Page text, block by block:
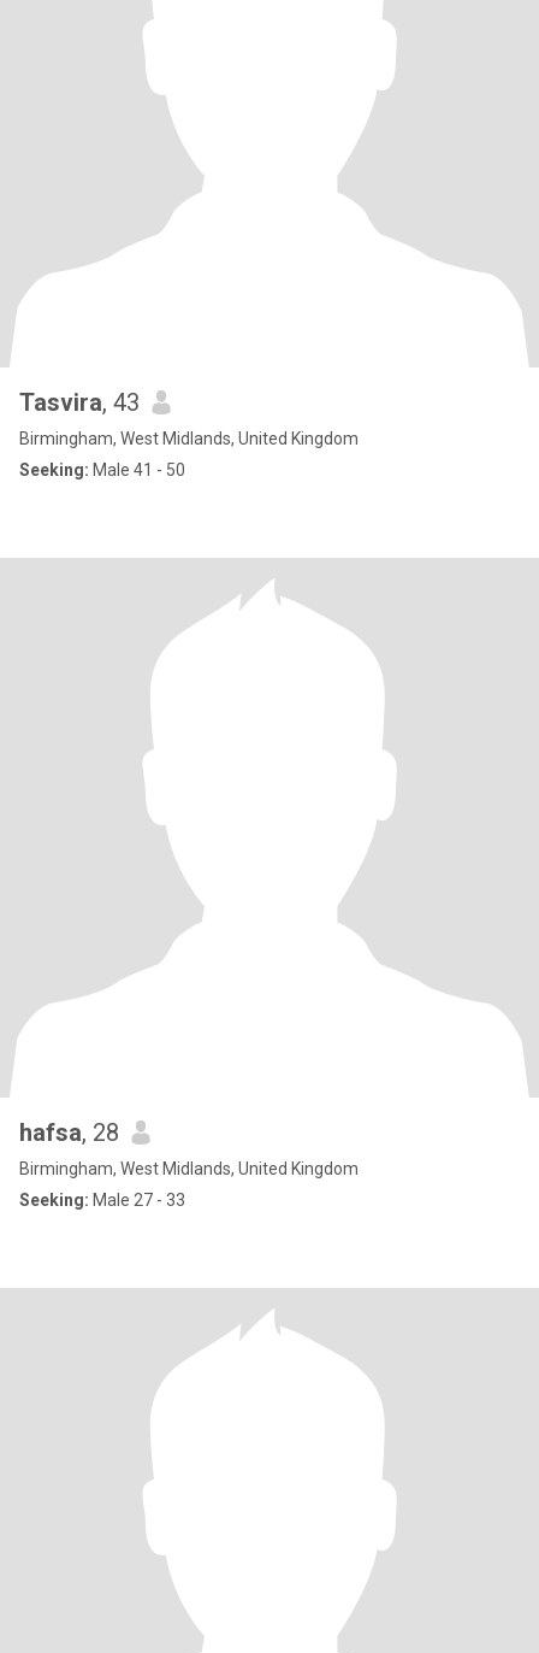
Tasvira, 43
Birmingham, West Midlands, United Kingdom
Seeking: Male 41 - 50
hafsa, 28
Birmingham, West Midlands, United Kingdom
Seeking: Male 27 - 33